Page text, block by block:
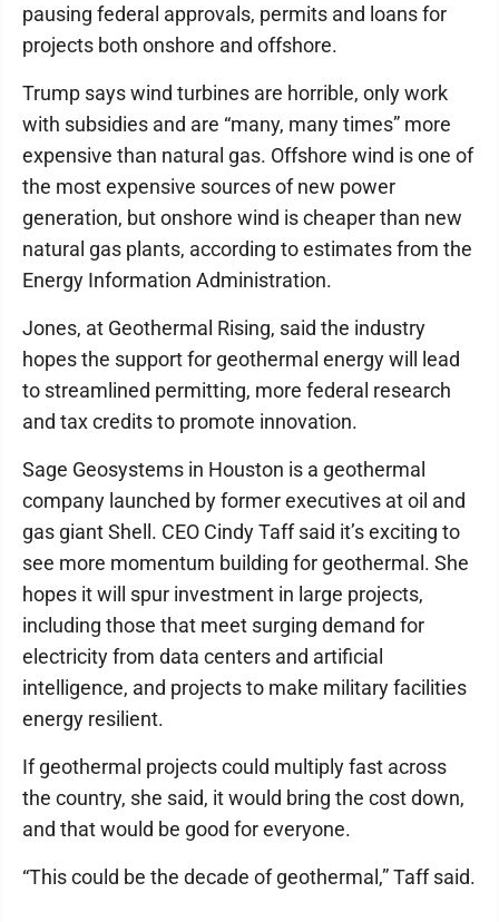
pausing federal approvals, permits and loans for
projects both onshore and offshore.
Trump says wind turbines are horrible, only work
with subsidies and are “many, many times” more
expensive than natural gas. Offshore wind is one of
the most expensive sources of new power
generation, but onshore wind is cheaper than new
natural gas plants, according to estimates from the
Energy Information Administration.
Jones, at Geothermal Rising, said the industry
hopes the support for geothermal energy will lead
to streamlined permitting, more federal research
and tax credits to promote innovation.
Sage Geosystems in Houston is a geothermal
company launched by former executives at oil and
gas giant Shell. CEO Cindy Taff said it’s exciting to
see more momentum building for geothermal. She
hopes it will spur investment in large projects,
including those that meet surging demand for
electricity from data centers and artificial
intelligence, and projects to make military facilities
energy resilient.
If geothermal projects could multiply fast across
the country, she said, it would bring the cost down,
and that would be good for everyone.
“This could be the decade of geothermal,” Taff said.